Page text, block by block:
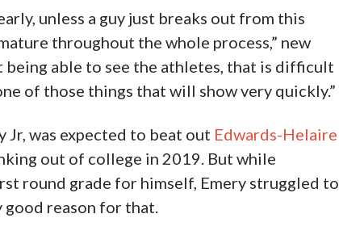
unless a guy just breaks out from this
throughout the whole process,” new
being able to see the athletes, that is difficult
of those things that will show very quickly.”
was expected to beat out Edwards-Helaire
out of college in 2019. But while
round grade for himself, Emery struggled to
reason for that.